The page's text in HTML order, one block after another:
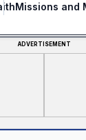
Missions and
ADVERTISEMENT